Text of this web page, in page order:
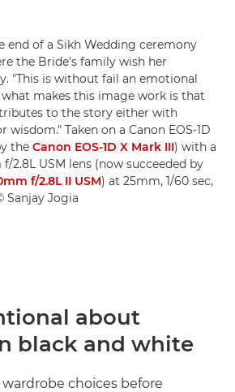
end of a Sikh Wedding ceremony
the Bride's family wish her
"This is without fail an emotional
makes this image work is that
to the story either with
Taken on a Canon EOS-1D
the Canon EOS-1D X Mark III) with a
2.8L USM lens (now succeeded by
f/2.8L II USM) at 25mm, 1/60 sec,
Sanjay Jogia
about
black and white
wardrobe choices before